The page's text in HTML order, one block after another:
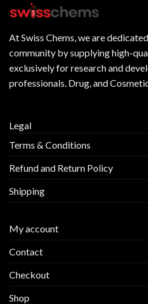
AtSwiss Chems, we are
community by supplyinghigh-
exclusively for research and
professionals. Drug, and
Legal
Terms & Conditions
Refund and Return Policy
Shipping
My account
Contact
Checkout
Shop